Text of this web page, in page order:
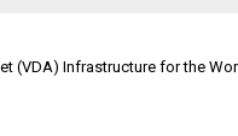
(VDA) Infrastructure for the